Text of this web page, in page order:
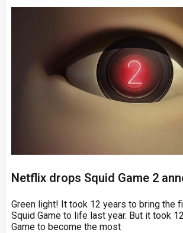
Netflix drops Squid Game 2
Green light! It took 12 years to bring the
Squid Game to life last year. But it took
Game to become the most